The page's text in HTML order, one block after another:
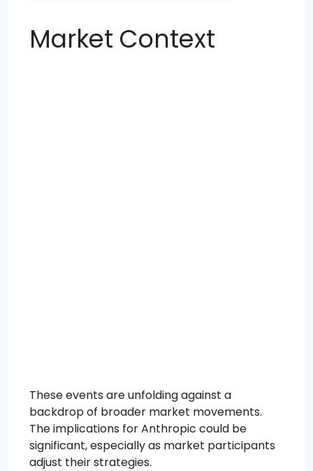
Market Context
These events are unfolding against a
backdrop of broader market movements.
The implications for Anthropic could be
significant, especially as market participants
adjust their strategies.